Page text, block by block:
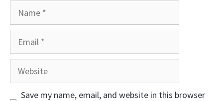
Website
Save my name, email, and website in this browser